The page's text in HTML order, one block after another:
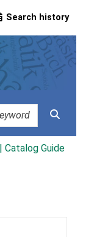
Search history
Catalog Guide